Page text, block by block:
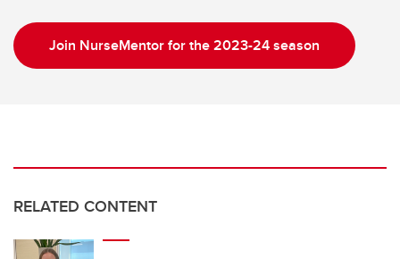
Join NurseMentor for the 2023-24 season
RELATED CONTENT